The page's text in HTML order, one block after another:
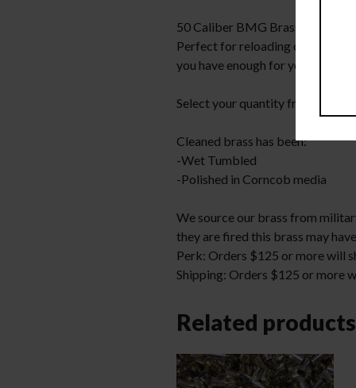
50 Caliber BMG Brass
Perfect for reloading or making
you have enough for your project.
Select your quantity from the
Cleaned brass has been:
-Wet Tumbled
-Polished in Corncob media
We source our brass from
they are fired this brass may
Perk: Orders $125 or more will
Shipping: Orders $125 or more
Related products